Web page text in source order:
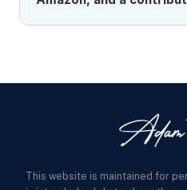
This website is maintained for